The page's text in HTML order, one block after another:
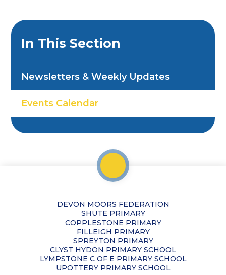
In This Section
Newsletters & Weekly Updates
Events Calendar
DEVON MOORS FEDERATION
SHUTE PRIMARY
COPPLESTONE PRIMARY
FILLEIGH PRIMARY
SPREYTON PRIMARY
CLYST HYDON PRIMARY SCHOOL
LYMPSTONE C OF E PRIMARY SCHOOL
UPOTTERY PRIMARY SCHOOL